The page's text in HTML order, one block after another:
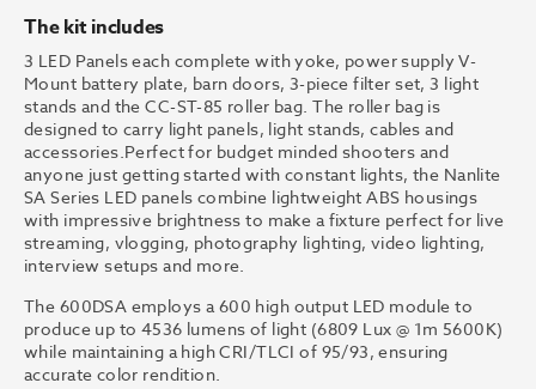
The kit includes
3 LED Panels each complete with yoke, power supply V-
Mount battery plate, barn doors, 3-piece filter set, 3 light
stands and the CC-ST-85 roller bag. The roller bag is
designed to carry light panels, light stands, cables and
accessories.Perfect for budget minded shooters and
anyone just getting started with constant lights, the Nanlite
SA Series LED panels combine lightweight ABS housings
with impressive brightness to make a fixture perfect for live
streaming, vlogging, photography lighting, video lighting,
interview setups and more.
The 600DSA employs a 600 high output LED module to
produce up to 4536 lumens of light (6809 Lux @ 1m 5600K)
while maintaining a high CRI/TLCI of 95/93, ensuring
accurate color rendition.